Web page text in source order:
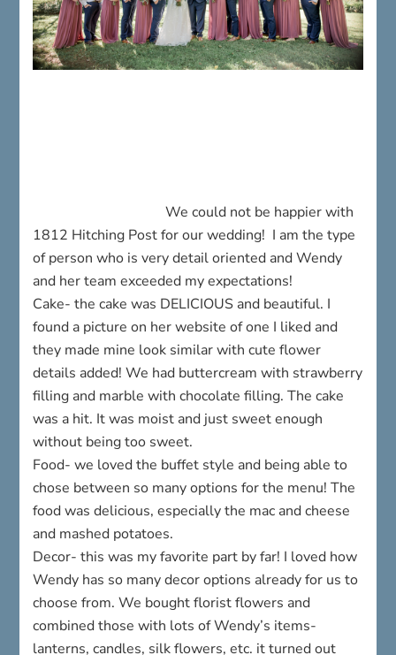
We could not be happier with
1812 Hitching Post for our wedding! I am the type
of person who is very detail oriented and Wendy
and her team exceeded my expectations!
Cake- the cake was DELICIOUS and beautiful. I
found a picture on her website of one I liked and
they made mine look similar with cute flower
details added! We had buttercream with strawberry
filling and marble with chocolate filling. The cake
was a hit. It was moist and just sweet enough
without being too sweet.
Food- we loved the buffet style and being able to
chose between so many options for the menu! The
food was delicious, especially the mac and cheese
and mashed potatoes.
Decor- this was my favorite part by far! I loved how
Wendy has so many decor options already for us to
choose from. We bought florist flowers and
combined those with lots of Wendy’s items-
lanterns, candles, silk flowers, etc. it turned out